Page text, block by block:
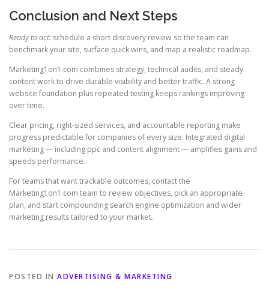
Conclusion and Next Steps
Ready to act: schedule a short discovery review so the team can
benchmark your site, surface quick wins, and map a realistic roadmap.
Marketing1on1.com combines strategy, technical audits, and steady
content work to drive durable visibility and better traffic. A strong
website foundation plus repeated testing keeps rankings improving
over time.
Clear pricing, right-sized services, and accountable reporting make
progress predictable for companies of every size. Integrated digital
marketing — including ppc and content alignment — amplifies gains and
speeds performance.
For teams that want trackable outcomes, contact the
Marketing1on1.com team to review objectives, pick an appropriate
plan, and start compounding search engine optimization and wider
marketing results tailored to your market.
POSTED IN ADVERTISING & MARKETING